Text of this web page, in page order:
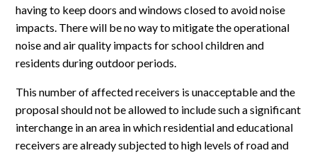
having to keep doors and windows closed to avoid noise
impacts. There will be no way to mitigate the operational
noise and air quality impacts for school children and
residents during outdoor periods.
This number of affected receivers is unacceptable and the
proposal should not be allowed to include such a significant
interchange in an area in which residential and educational
receivers are already subjected to high levels of road and